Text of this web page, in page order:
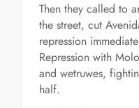
Then they called to
the street, cut
repression
Repression with
and wetruwes,
half.